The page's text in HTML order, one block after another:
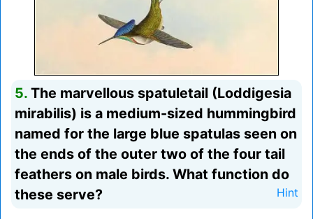
5. The marvellous spatuletail (Loddigesia
mirabilis) is a medium-sized hummingbird
named for the large blue spatulas seen on
the ends of the outer two of the four tail
feathers on male birds. What function do
these serve?
Hint